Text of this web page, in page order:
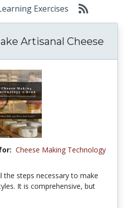
Exercises
Artisanal Cheese
Cheese Making Technology
the steps necessary to make
It is comprehensive, but